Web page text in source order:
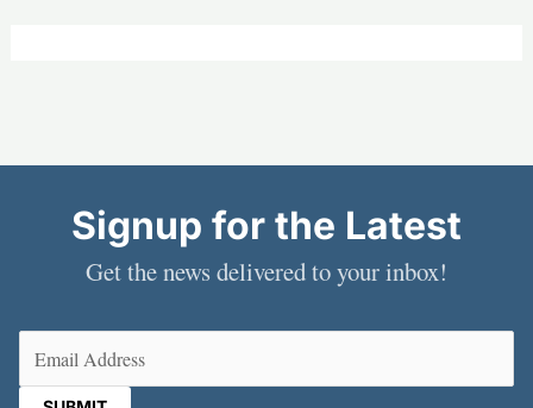
Signup for the Latest
Get the news delivered to your inbox!